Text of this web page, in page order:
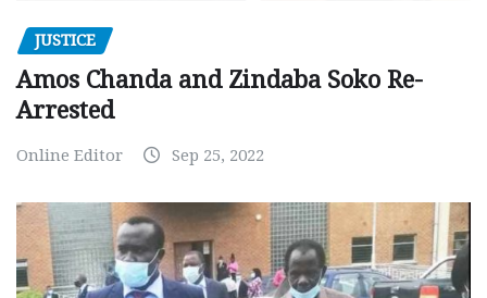
JUSTICE
Amos Chanda and Zindaba Soko Re-
Arrested
Online Editor Sep 25, 2022